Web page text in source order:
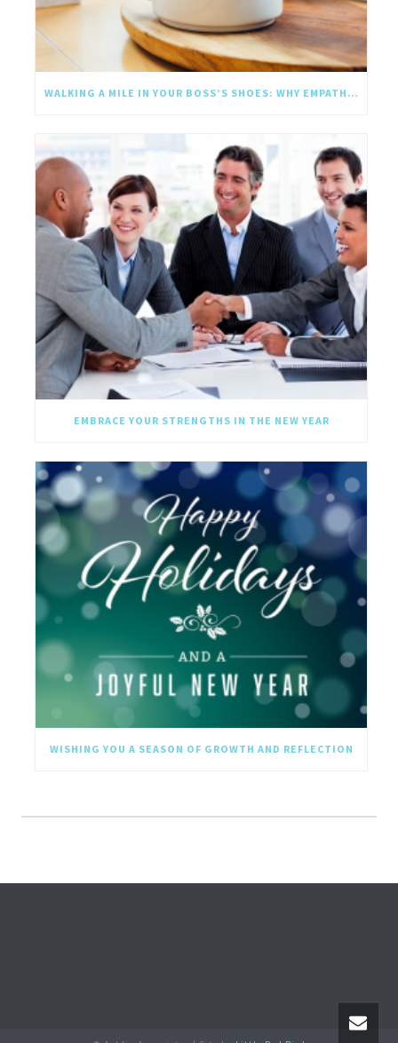
WALKING A MILE IN YOUR BOSS’S SHOES: WHY EMPATHY SHOULD GO UPWARD TOO
EMBRACE YOUR STRENGTHS IN THE NEW YEAR
WISHING YOU A SEASON OF GROWTH AND REFLECTION